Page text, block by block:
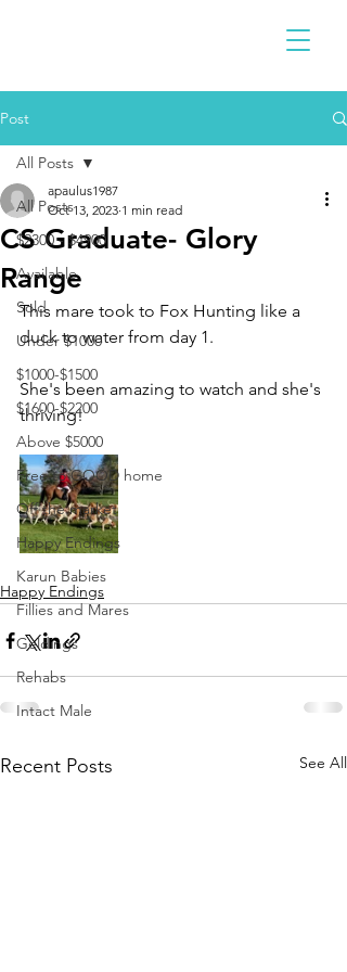
Post
All Posts
$2300 - $4900
Available
Sold
Under $1000
$1000-$1500
$1600-$2200
Above $5000
Free to GOOD home
Off the market
Happy Endings
Karun Babies
Fillies and Mares
Geldings
Rehabs
Intact Male
All Posts
CS Graduate- Glory
Range
apaulus1987
Oct 13, 2023 1 min read
This mare took to Fox Hunting like a
duck to water from day 1.
She's been amazing to watch and she's
thriving!
Happy Endings
Recent Posts See All